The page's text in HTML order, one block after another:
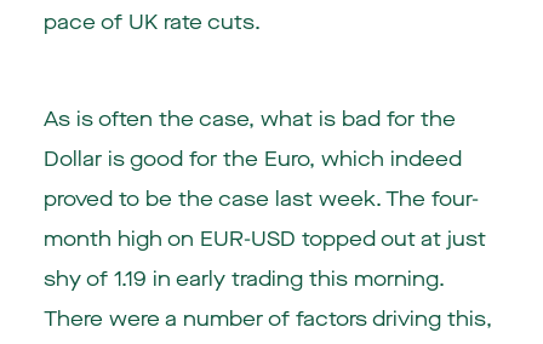
pace of UK rate cuts.
As is often the case, what is bad for the
Dollar is good for the Euro, which indeed
proved to be the case last week. The four-
month high on EUR-USD topped out at just
shy of 1.19 in early trading this morning.
There were a number of factors driving this,